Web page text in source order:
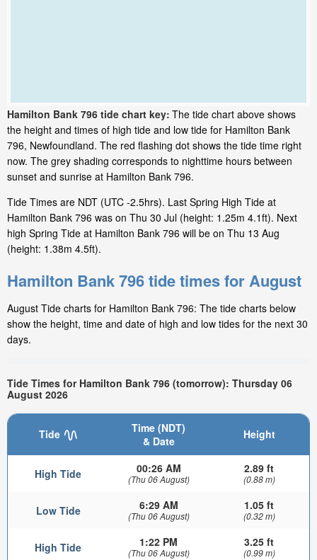
Hamilton Bank 796 tide chart key: The tide chart above shows
the height and times of high tide and low tide for Hamilton Bank
796, Newfoundland. The red flashing dot shows the tide time right
now. The grey shading corresponds to nighttime hours between
sunset and sunrise at Hamilton Bank 796.
Tide Times are NDT (UTC -2.5hrs). Last Spring High Tide at
Hamilton Bank 796 was on Thu 30 Jul (height: 1.25m 4.1ft). Next
high Spring Tide at Hamilton Bank 796 will be on Thu 13 Aug
(height: 1.38m 4.5ft).
Hamilton Bank 796 tide times for August
August Tide charts for Hamilton Bank 796: The tide charts below
show the height, time and date of high and low tides for the next 30
days.
Tide Times for Hamilton Bank 796 (tomorrow): Thursday 06
August 2026
Tide
Time (NDT)
& Date
Height
High Tide 00:26 AM
(Thu 06 August)
2.89 ft
(0.88 m)
Low Tide 6:29 AM
(Thu 06 August)
1.05 ft
(0.32 m)
High Tide 1:22 PM
(Thu 06 August)
3.25 ft
(0.99 m)